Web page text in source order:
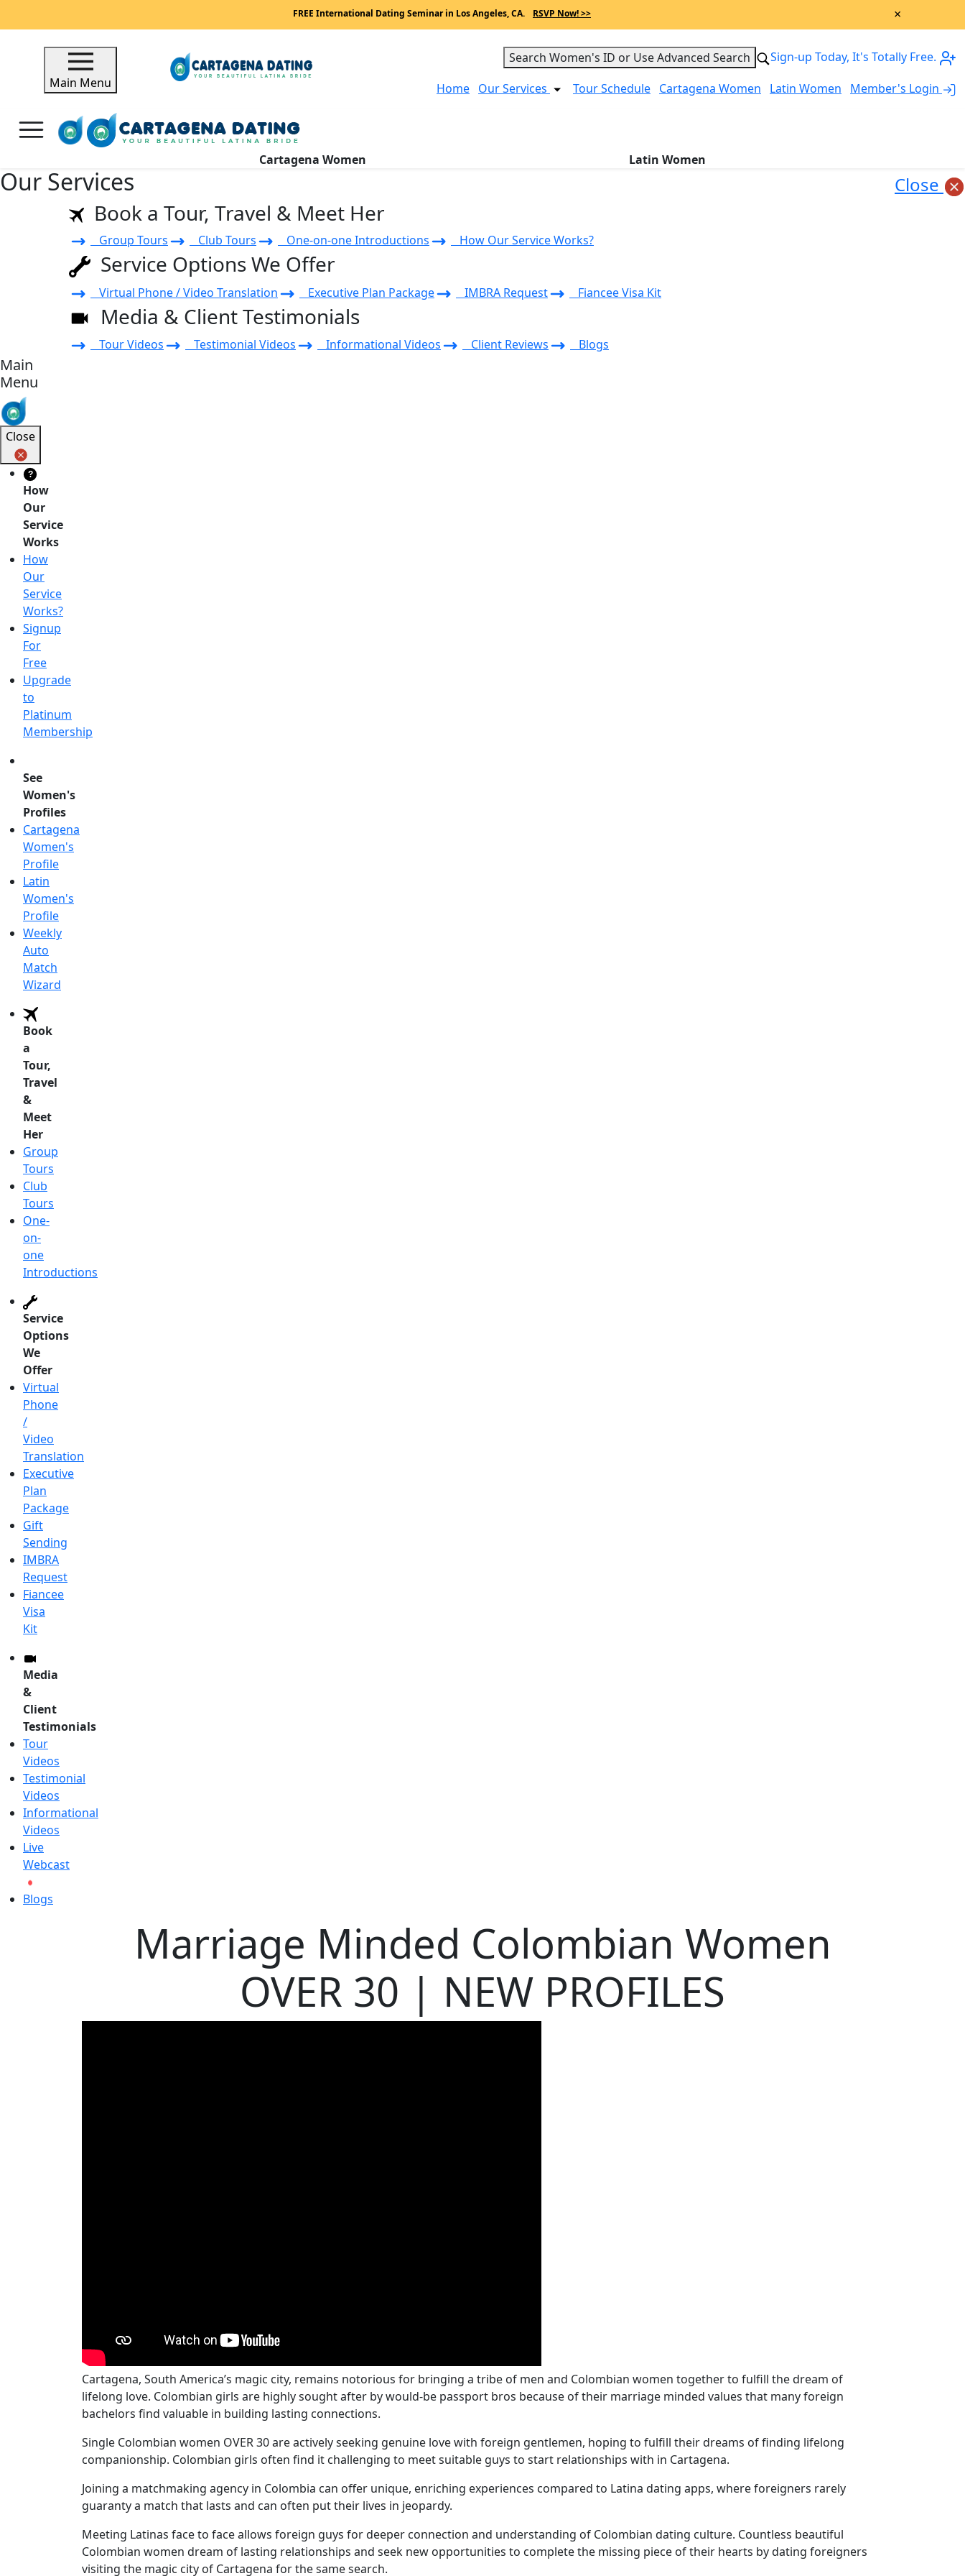
FREE International Dating Seminar in Los Angeles, CA. RSVP Now! >> ×
Main Menu
Search Women's ID or Use Advanced Search
Sign-up Today, It's Totally Free.
Home Our Services Tour Schedule Cartagena Women Latin Women Member's Login
Cartagena Women
Latin Women
Our Services Close
Book a Tour, Travel & Meet Her
Group Tours Club Tours One-on-one Introductions How Our Service Works?
Service Options We Offer
Virtual Phone / Video Translation Executive Plan Package IMBRA Request Fiancee Visa Kit
Media & Client Testimonials
Tour Videos Testimonial Videos Informational Videos Client Reviews Blogs
Main
Menu
Close
?
How
Our
Service
Works
How
Our
Service
Works?
Signup
For
Free
Upgrade
to
Platinum
Membership
See
Women's
Profiles
Cartagena
Women's
Profile
Latin
Women's
Profile
Weekly
Auto
Match
Wizard
Book
a
Tour,
Travel
&
Meet
Her
Group
Tours
Club
Tours
One-
on-
one
Introductions
Service
Options
We
Offer
Virtual
Phone
/
Video
Translation
Executive
Plan
Package
Gift
Sending
IMBRA
Request
Fiancee
Visa
Kit
Media
&
Client
Testimonials
Tour
Videos
Testimonial
Videos
Informational
Videos
Live
Webcast
Blogs
Marriage Minded Colombian Women
OVER 30 | NEW PROFILES
Cartagena, South America’s magic city, remains notorious for bringing a tribe of men and Colombian women together to fulfill the dream of
lifelong love. Colombian girls are highly sought after by would-be passport bros because of their marriage minded values that many foreign
bachelors find valuable in building lasting connections.
Single Colombian women OVER 30 are actively seeking genuine love with foreign gentlemen, hoping to fulfill their dreams of finding lifelong
companionship. Colombian girls often find it challenging to meet suitable guys to start relationships with in Cartagena.
Joining a matchmaking agency in Colombia can offer unique, enriching experiences compared to Latina dating apps, where foreigners rarely
guaranty a match that lasts and can often put their lives in jeopardy.
Meeting Latinas face to face allows foreign guys for deeper connection and understanding of Colombian dating culture. Countless beautiful
Colombian women dream of lasting relationships and seek new opportunities to complete the missing piece of their hearts by dating foreigners
visiting the magic city of Cartagena for the same search.